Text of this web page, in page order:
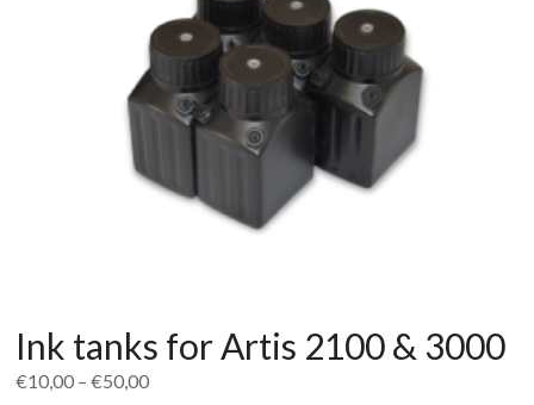
Ink tanks for Artis 2100 & 3000
€10,00 – €50,00Price